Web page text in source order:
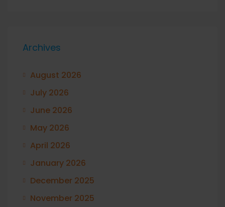
Archives
August 2026
July 2026
June 2026
May 2026
April 2026
January 2026
December 2025
November 2025